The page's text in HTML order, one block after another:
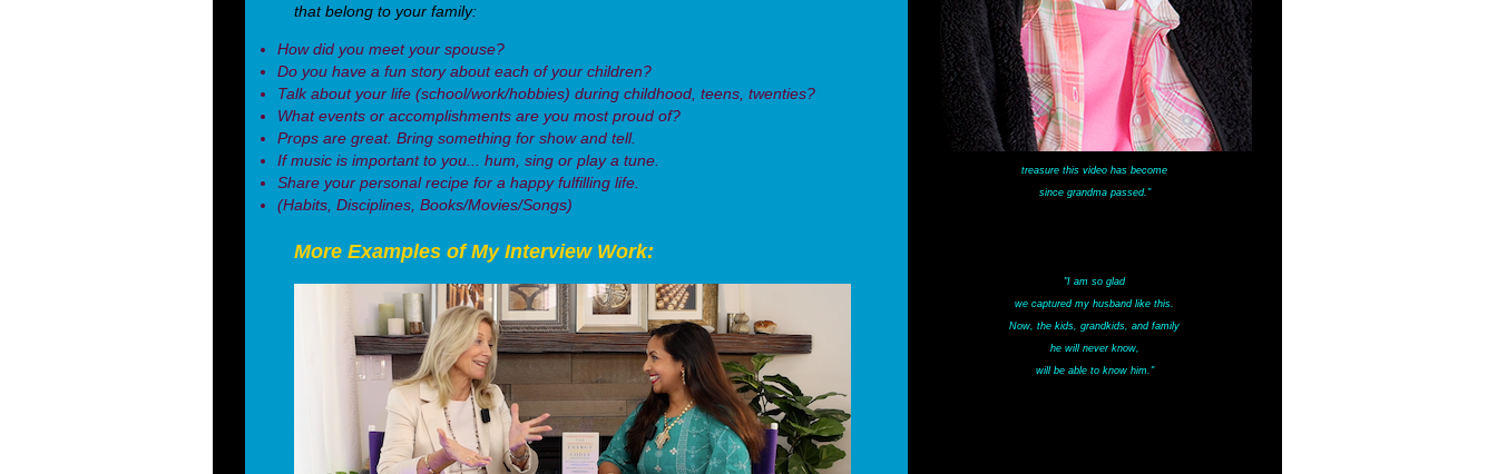
that belong to your family:
How did you meet your spouse?
Do you have a fun story about each of your children?
Talk about your life (school/work/hobbies) during childhood, teens, twenties?
What events or accomplishments are you most proud of?
Props are great. Bring something for show and tell.
If music is important to you... hum, sing or play a tune.
Share your personal recipe for a happy fulfilling life.
(Habits, Disciplines, Books/Movies/Songs)
More Examples of My Interview Work:
treasure this video has become
since grandma passed."
"I am so glad
we captured my husband like this.
Now, the kids, grandkids, and family
he will never know,
will be able to know him."